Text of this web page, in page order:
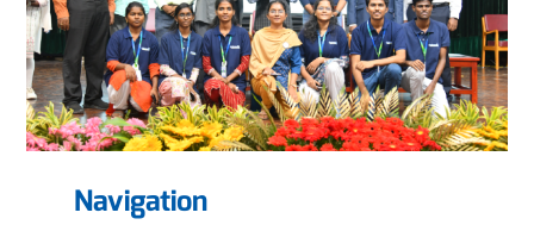
Navigation